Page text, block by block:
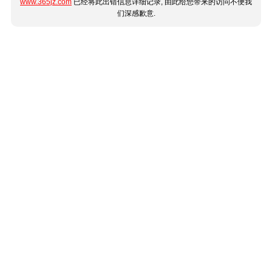
www.365jz.com 已经将此出错信息详细记录, 由此给您带来的访问不便我
们深感歉意.